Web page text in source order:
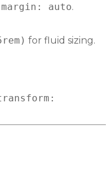
margin: auto.
for fluid sizing.